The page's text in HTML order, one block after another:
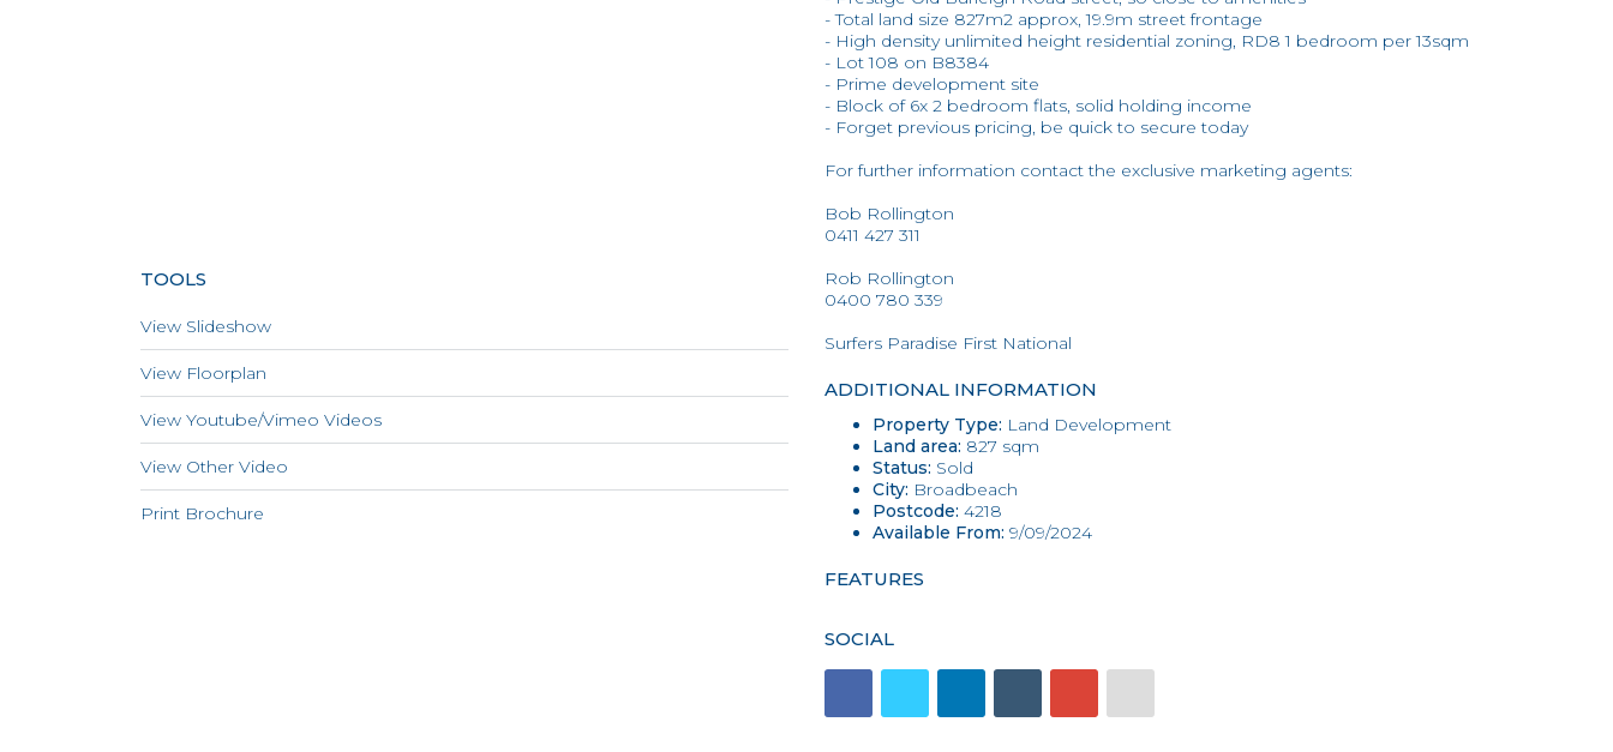
TOOLS
View Slideshow
View Floorplan
View Youtube/Vimeo Videos
View Other Video
Print Brochure
- Total land size 827m2 approx, 19.9m street frontage
- High density unlimited height residential zoning, RD8 1 bedroom per 13sqm
- Lot 108 on B8384
- Prime development site
- Block of 6x 2 bedroom flats, solid holding income
- Forget previous pricing, be quick to secure today
For further information contact the exclusive marketing agents:
Bob Rollington
0411 427 311
Rob Rollington
0400 780 339
Surfers Paradise First National
ADDITIONAL INFORMATION
Property Type: Land Development
Land area: 827 sqm
Status: Sold
City: Broadbeach
Postcode: 4218
Available From: 9/09/2024
FEATURES
SOCIAL